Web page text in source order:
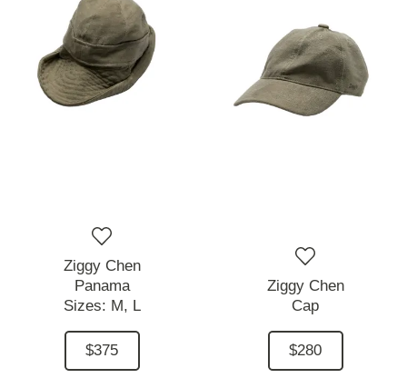
Ziggy Chen
Panama
Sizes: M, L
$375
Ziggy Chen
Cap
$280